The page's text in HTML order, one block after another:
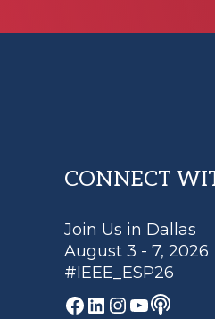
Footer
CONNECT
Join Us in Dallas
August 3 - 7, 2026
#IEEE_ESP26
Facebook
LinkedIn
Instagram
YouTube